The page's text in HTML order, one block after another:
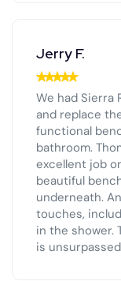
Jerry F.
We had Sierra
and replace
functional
bathroom.
excellent job
beautiful
underneath.
touches,
in the shower.
is